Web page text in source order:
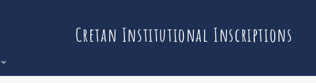
Cretan Institutional Inscriptions